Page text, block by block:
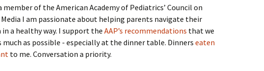
member of the American Academy of Pediatrics’ Council on
I am passionate about helping parents navigate their
in a healthy way. I support the AAP’s recommendations that we
much as possible - especially at the dinner table. Dinners eaten
to me. Conversation a priority.